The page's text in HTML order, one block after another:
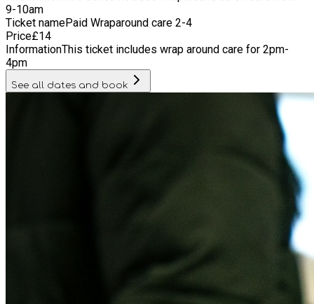
9-10am
Ticket namePaid Wraparound care 2-4
Price£14
InformationThis ticket includes wrap around care for 2pm-
4pm
See all dates and book